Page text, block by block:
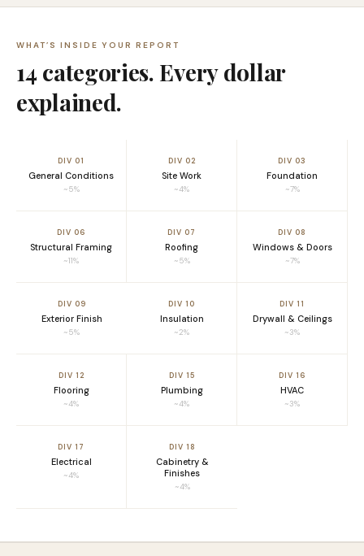
WHAT’S INSIDE YOUR REPORT
14 categories. Every dollar
explained.
DIV 01
General Conditions
~5%
DIV 02
Site Work
~4%
DIV 03
Foundation
~7%
DIV 06
Structural Framing
~11%
DIV 07
Roofing
~5%
DIV 08
Windows & Doors
~7%
DIV 09
Exterior Finish
~5%
DIV 10
Insulation
~2%
DIV 11
Drywall & Ceilings
~3%
DIV 12
Flooring
~4%
DIV 15
Plumbing
~4%
DIV 16
HVAC
~3%
DIV 17
Electrical
~4%
DIV 18
Cabinetry &
Finishes
~4%